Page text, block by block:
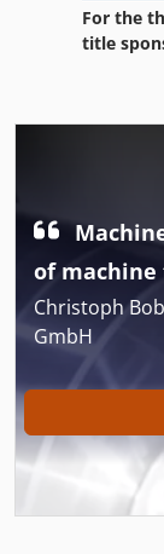
For the
title
of machine
Christoph
GmbH